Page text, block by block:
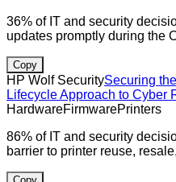
36% of IT and security
updates promptly during the
Copy
HP Wolf SecuritySecuring
Lifecycle Approach to Cyber
HardwareFirmwarePrinters
86% of IT and security
barrier to printer reuse,
Copy